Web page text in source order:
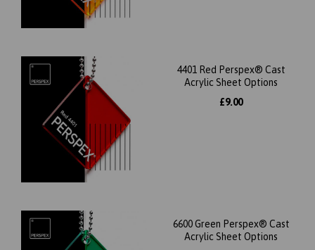
4401 Red Perspex® Cast
Acrylic Sheet Options
£9.00
6600 Green Perspex® Cast
Acrylic Sheet Options